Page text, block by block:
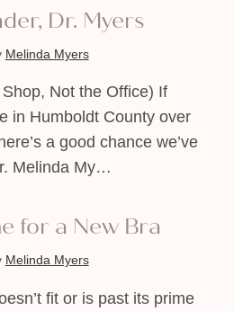
Dr. Myers
Melinda Myers
Not the Office) If
in Humboldt County over
a good chance we’ve
Melinda My…
for a New Bra
Melinda Myers
fit or is past its prime